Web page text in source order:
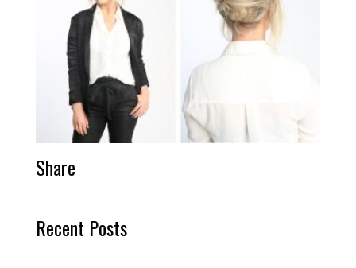
Share
Recent Posts